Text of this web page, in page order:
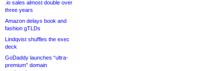
.io sales almost double over
three years
Amazon delays book and
fashion gTLDs
Lindqvist shuffles the exec
deck
GoDaddy launches “ultra-
premium” domain